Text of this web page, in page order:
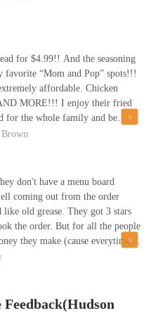
for $4.99!! And the seasoning
“Mom and Pop” spots!!!
affordable. Chicken
MORE!!! I enjoy their fried
for the whole family and be
didn’t spend!!! Lol! The
Brown
don't have a menu board
coming out from the order
old grease. They got 3 stars
the order. But for all the people
they make (cause everytime I
party)they really need to do